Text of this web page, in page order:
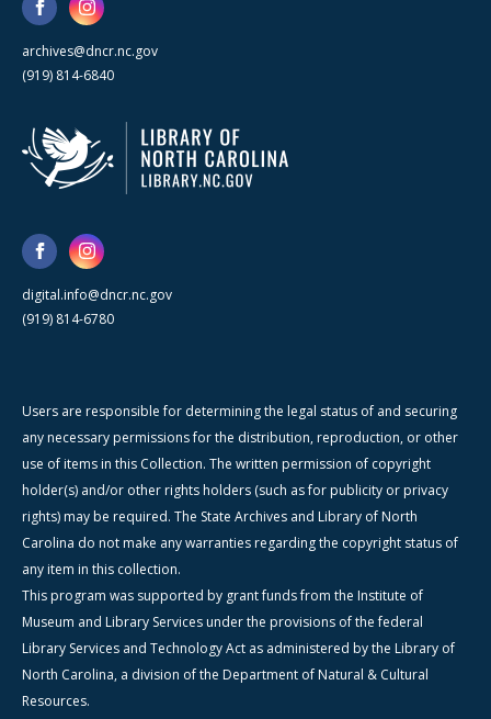
archives@dncr.nc.gov
(919) 814-6840
digital.info@dncr.nc.gov
(919) 814-6780
Users are responsible for determining the legal status of and securing
any necessary permissions for the distribution, reproduction, or other
use of items in this Collection. The written permission of copyright
holder(s) and/or other rights holders (such as for publicity or privacy
rights) may be required. The State Archives and Library of North
Carolina do not make any warranties regarding the copyright status of
any item in this collection.
This program was supported by grant funds from the Institute of
Museum and Library Services under the provisions of the federal
Library Services and Technology Act as administered by the Library of
North Carolina, a division of the Department of Natural & Cultural
Resources.